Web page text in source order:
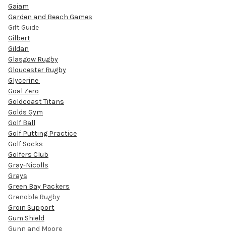
Gaiam
Garden and Beach Games
Gift Guide
Gilbert
Gildan
Glasgow Rugby
Gloucester Rugby
Glycerine
Goal Zero
Goldcoast Titans
Golds Gym
Golf Ball
Golf Putting Practice
Golf Socks
Golfers Club
Gray-Nicolls
Grays
Green Bay Packers
Grenoble Rugby
Groin Support
Gum Shield
Gunn and Moore